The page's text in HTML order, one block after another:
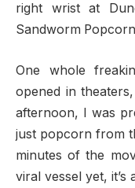
right wrist at
Sandworm
One whole
opened in
afternoon, I was
just popcorn from
minutes of the
viral vessel yet,